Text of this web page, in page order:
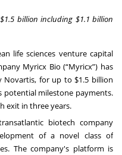
billion including $1.1 billion
life sciences venture capital
Myricx Bio (“Myricx”) has
Novartis, for up to $1.5 billion
potential milestone payments.
exit in three years.
biotech company
of a novel class of
The company's platform is